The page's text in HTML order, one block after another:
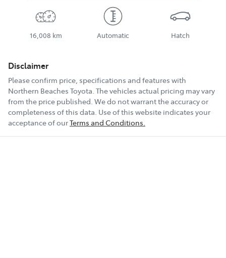
16,008 km Automatic Hatch
Disclaimer
Please confirm price, specifications and features with
Northern Beaches Toyota. The vehicles actual pricing may vary
from the price published. We do not warrant the accuracy or
completeness of this data. Use of this website indicates your
acceptance of ourTerms and Conditions.